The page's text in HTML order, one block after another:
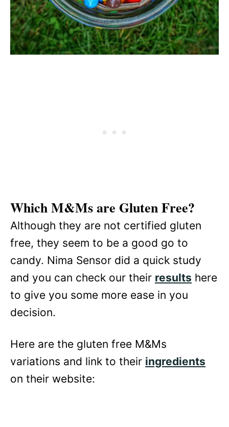
Which M&Ms are Gluten Free?
Although they are not certified gluten
free, they seem to be a good go to
candy. Nima Sensor did a quick study
and you can check our their results here
to give you some more ease in you
decision.
Here are the gluten free M&Ms
variations and link to their ingredients
on their website: